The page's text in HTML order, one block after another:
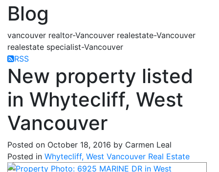
Blog
vancouver realtor-Vancouver realestate-Vancouver
realestate specialist-Vancouver
RSS
New property listed
in Whytecliff, West
Vancouver
Posted on October 18, 2016 by Carmen Leal
Posted in Whytecliff, West Vancouver Real Estate